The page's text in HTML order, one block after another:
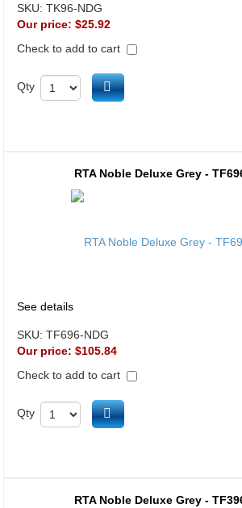
SKU: TK96-NDG
Our price: $25.92
Check to add to cart
Qty Add to cart
RTA Noble Deluxe Grey -
See details
SKU: TF696-NDG
Our price: $105.84
Check to add to cart
Qty Add to cart
RTA Noble Deluxe Grey -